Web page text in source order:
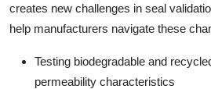
creates new challenges in seal
help manufacturers navigate these
Testing biodegradable and
permeability characteristics